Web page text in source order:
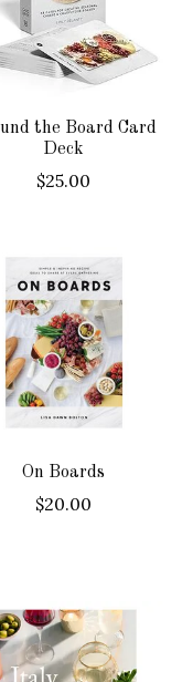
the Board Card
Deck
$25.00
On Boards
$20.00